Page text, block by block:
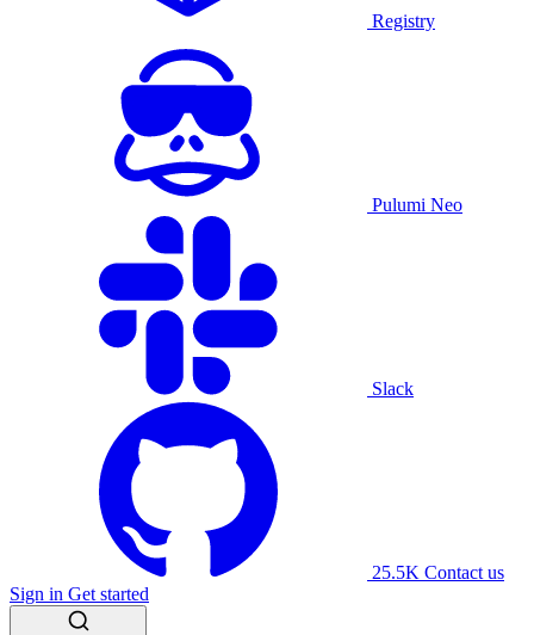
Registry
Pulumi Neo
Slack
25.5K Contact us
Sign in Get started